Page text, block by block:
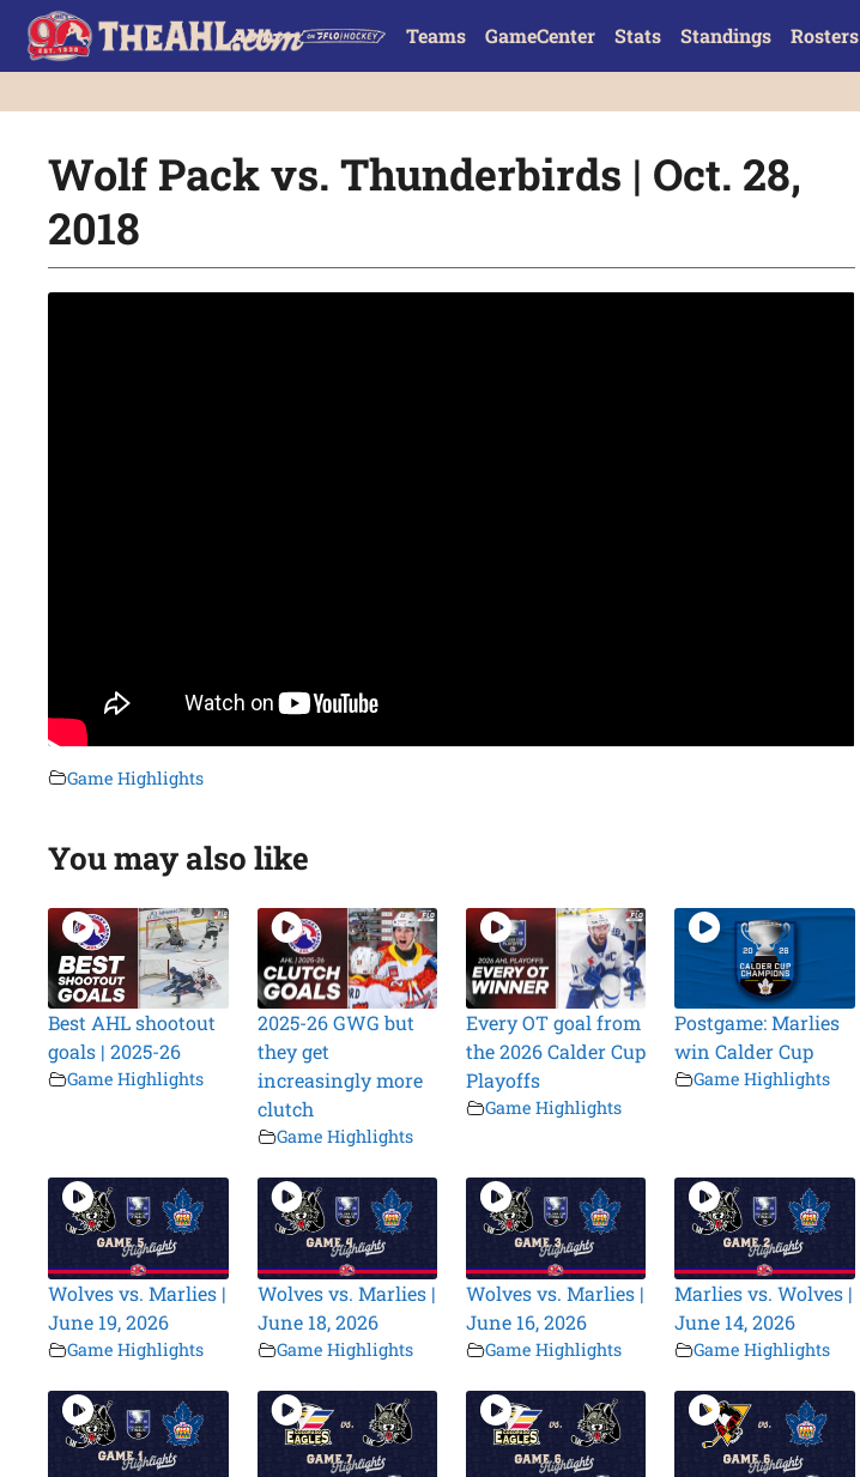
Teams GameCenter Stats Standings Rosters
Wolf Pack vs. Thunderbirds | Oct. 28,
2018
Game Highlights
You may also like
Best AHL shootout
goals | 2025-26
Game Highlights
2025-26 GWG but
they get
increasingly more
clutch
Game Highlights
Every OT goal from
the 2026 Calder Cup
Playoffs
Game Highlights
Postgame: Marlies
win Calder Cup
Game Highlights
Wolves vs. Marlies |
June 19, 2026
Game Highlights
Wolves vs. Marlies |
June 18, 2026
Game Highlights
Wolves vs. Marlies |
June 16, 2026
Game Highlights
Marlies vs. Wolves |
June 14, 2026
Game Highlights